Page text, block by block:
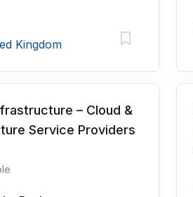
Kingdom
– Cloud &
Service Providers